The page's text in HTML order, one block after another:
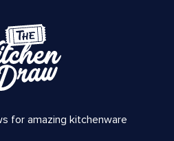
for amazing kitchenware